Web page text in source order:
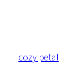
cozy petal